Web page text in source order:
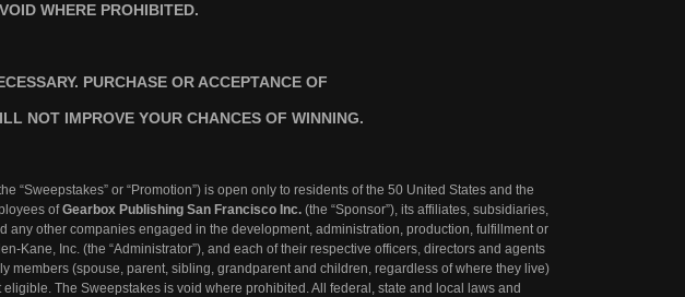
VOID WHERE PROHIBITED.
PURCHASE OR ACCEPTANCE OF
NOT IMPROVE YOUR CHANCES OF WINNING.
“Sweepstakes” or “Promotion”) is open only to residents of the 50 United States and the
ofGearbox Publishing San Francisco Inc. (the “Sponsor”), its affiliates, subsidiaries,
any other companies engaged in the development, administration, production, fulfillment or
Kane, Inc. (the “Administrator”), and each of their respective officers, directors and agents
members (spouse, parent, sibling, grandparent and children, regardless of where they live)
The Sweepstakes is void where prohibited. All federal, state and local laws and